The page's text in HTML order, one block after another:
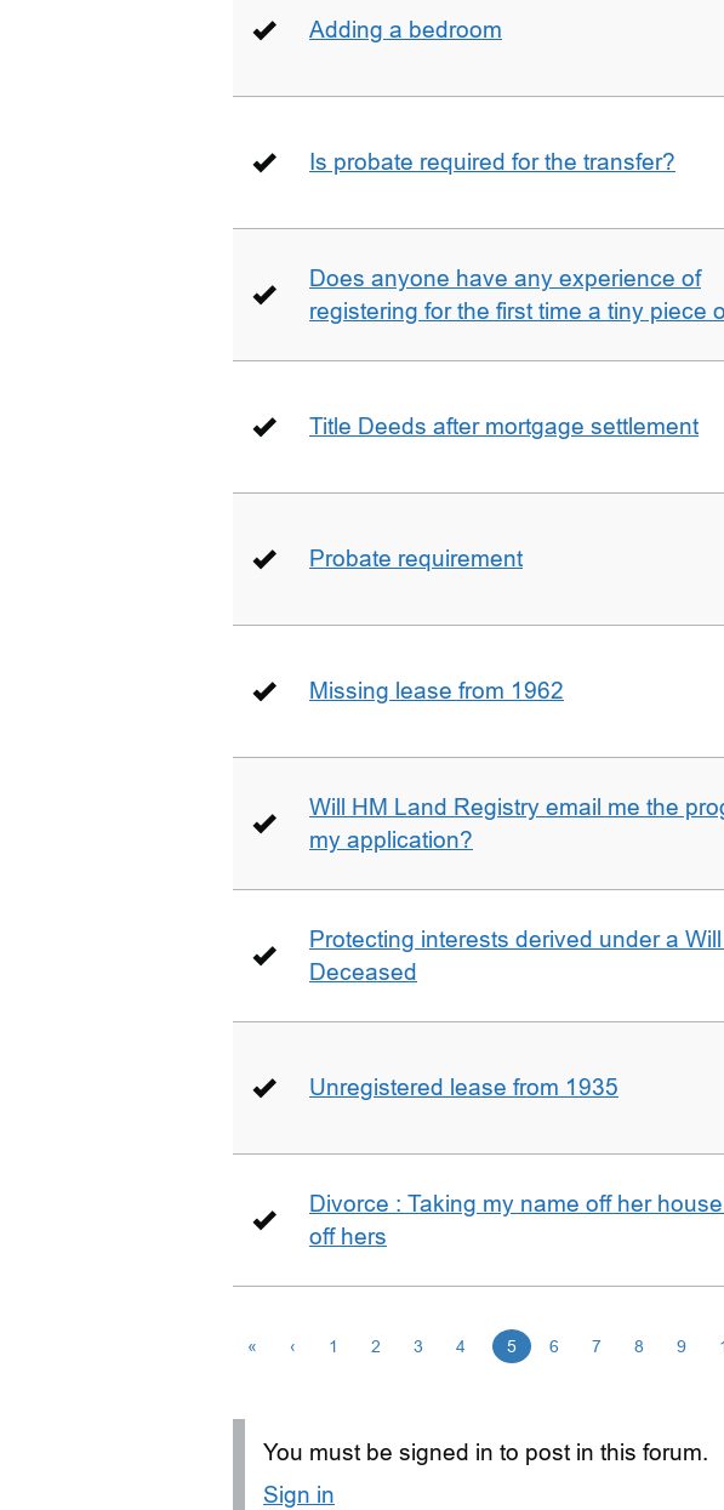
Adding a bedroom
Is probate required for the transfer?
Does anyone have any experience of
registering for the first time a tiny piece
Title Deeds after mortgage settlement
Probate requirement
Missing lease from 1962
Will HM Land Registry email me the
my application?
Protecting interests derived under a
Deceased
Unregistered lease from 1935
Divorce : Taking my name off her
off hers
« ‹ 1 2 3 4 5 6 7 8 9
You must be signed in to post in this forum.
Sign in